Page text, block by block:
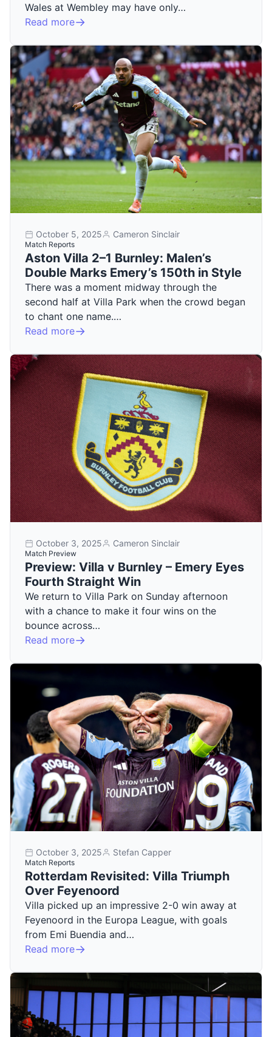
Wales at Wembley may have only…
Read more
October 5, 2025 Cameron Sinclair
Match Reports
Aston Villa 2–1 Burnley: Malen’s
Double Marks Emery’s 150th in Style
There was a moment midway through the
second half at Villa Park when the crowd began
to chant one name.…
Read more
October 3, 2025 Cameron Sinclair
Match Preview
Preview: Villa v Burnley – Emery Eyes
Fourth Straight Win
We return to Villa Park on Sunday afternoon
with a chance to make it four wins on the
bounce across…
Read more
October 3, 2025 Stefan Capper
Match Reports
Rotterdam Revisited: Villa Triumph
Over Feyenoord
Villa picked up an impressive 2-0 win away at
Feyenoord in the Europa League, with goals
from Emi Buendia and…
Read more